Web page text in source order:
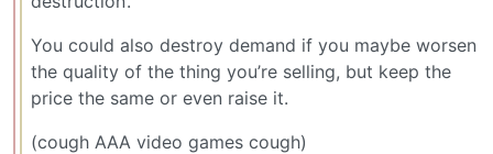
You could also destroy demand if you maybe worsen
the quality of the thing you’re selling, but keep the
price the same or even raise it.
(cough AAA video games cough)